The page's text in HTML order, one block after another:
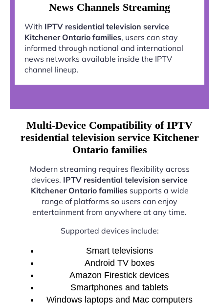
News Channels Streaming
With IPTV residential television service
Kitchener Ontario families, users can stay
informed through national and international
news networks available inside the IPTV
channel lineup.
Multi-Device Compatibility of IPTV
residential television service Kitchener
Ontario families
Modern streaming requires flexibility across
devices. IPTV residential television service
Kitchener Ontario familiessupports a wide
range of platforms so users can enjoy
entertainment from anywhere at any time.
Supported devices include:
Smart televisions
Android TV boxes
Amazon Firestick devices
Smartphones and tablets
Windows laptops and Mac computers